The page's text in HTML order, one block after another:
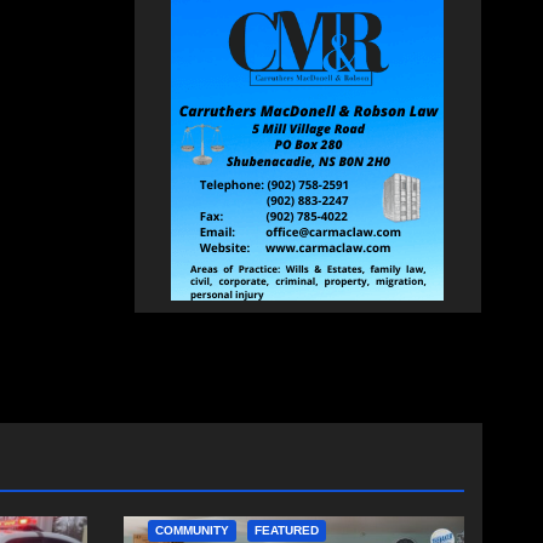
COMMUNITY FEATURED